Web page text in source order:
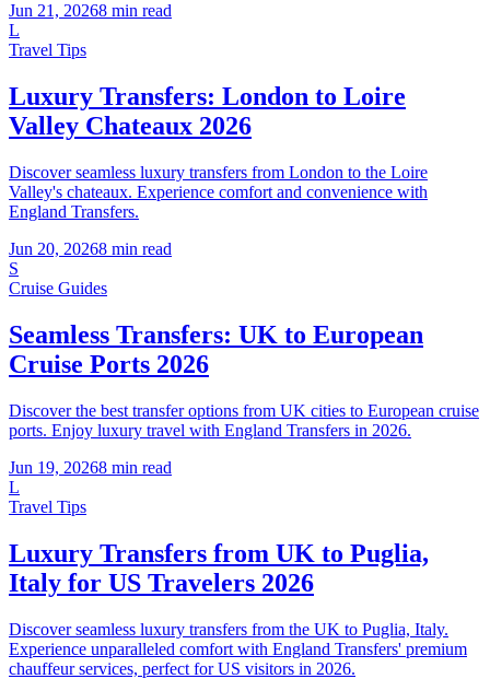
Jun 21, 20268 min read
L
Travel Tips
Luxury Transfers: London to Loire
Valley Chateaux 2026
Discover seamless luxury transfers from London to the Loire
Valley's chateaux. Experience comfort and convenience with
England Transfers.
Jun 20, 20268 min read
S
Cruise Guides
Seamless Transfers: UK to European
Cruise Ports 2026
Discover the best transfer options from UK cities to European cruise
ports. Enjoy luxury travel with England Transfers in 2026.
Jun 19, 20268 min read
L
Travel Tips
Luxury Transfers from UK to Puglia,
Italy for US Travelers 2026
Discover seamless luxury transfers from the UK to Puglia, Italy.
Experience unparalleled comfort with England Transfers' premium
chauffeur services, perfect for US visitors in 2026.